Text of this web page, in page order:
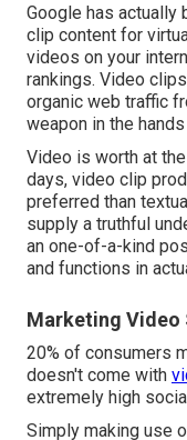
Google has actually
clip content for
videos on your
rankings. Video
organic web traffic
weapon in the
Video is worth at
days, video clip
preferred than
supply a truthful
an one-of-a-kind
and functions in
Marketing Video
20% of consumers
doesn't come with
extremely high
Simply making use